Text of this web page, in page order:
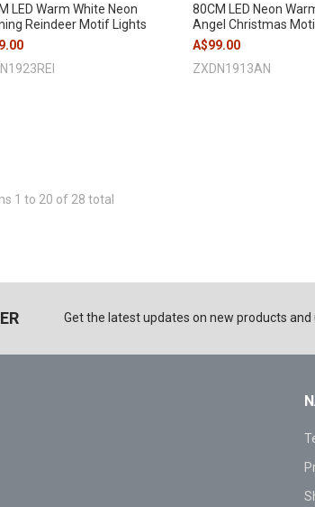
LED Warm White Neon
Reindeer Motif Lights
80CM LED Neon
Angel Christmas
A$99.00
ZXDN1913AN
1 to 20 of 28 total
Get the latest updates on new products and